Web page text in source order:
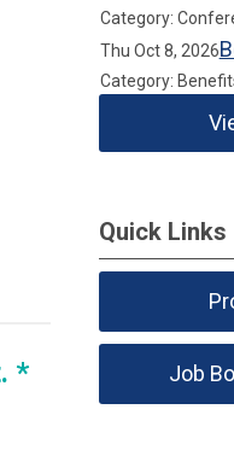
*
Category:
Thu Oct 8, 2026
Category:
Quick Links
Job